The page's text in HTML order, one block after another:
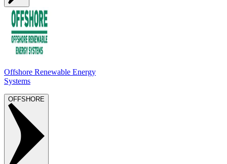
Offshore Renewable Energy
Systems
OFFSHORE